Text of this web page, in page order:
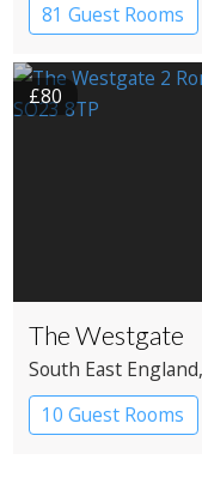
81 Guest Rooms
£80
The Westgate
South East England
10 Guest Rooms